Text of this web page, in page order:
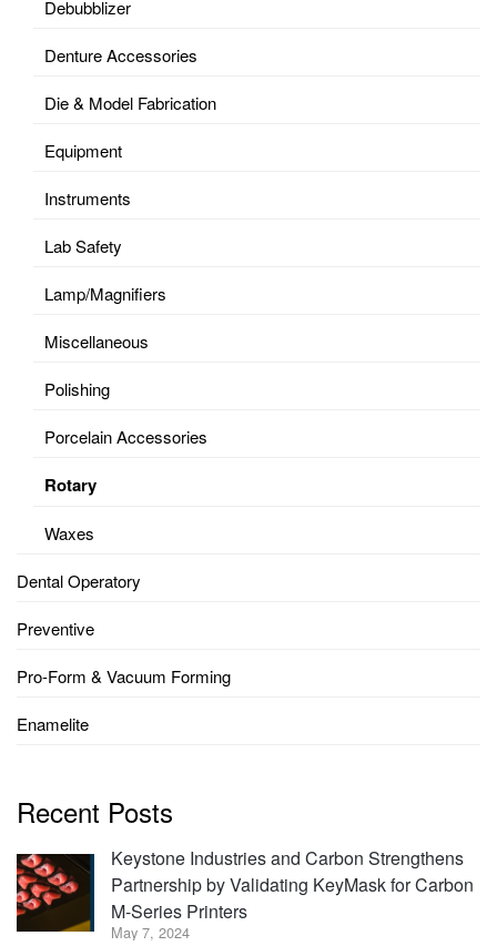
Debubblizer
Denture Accessories
Die & Model Fabrication
Equipment
Instruments
Lab Safety
Lamp/Magnifiers
Miscellaneous
Polishing
Porcelain Accessories
Rotary
Waxes
Dental Operatory
Preventive
Pro-Form & Vacuum Forming
Enamelite
Recent Posts
Keystone Industries and Carbon Strengthens
Partnership by Validating KeyMask for Carbon
M-Series Printers
May 7, 2024